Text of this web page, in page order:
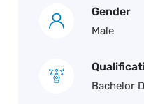
Gender
Male
Bachelor